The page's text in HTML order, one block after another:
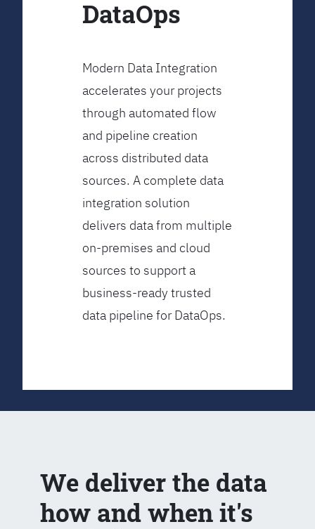
DataOps
Modern Data Integration
accelerates your projects
through automated flow
and pipeline creation
across distributed data
sources. A complete data
integration solution
delivers data from multiple
on-premises and cloud
sources to support a
business-ready trusted
data pipeline for DataOps.
We deliver the data
how and when it's